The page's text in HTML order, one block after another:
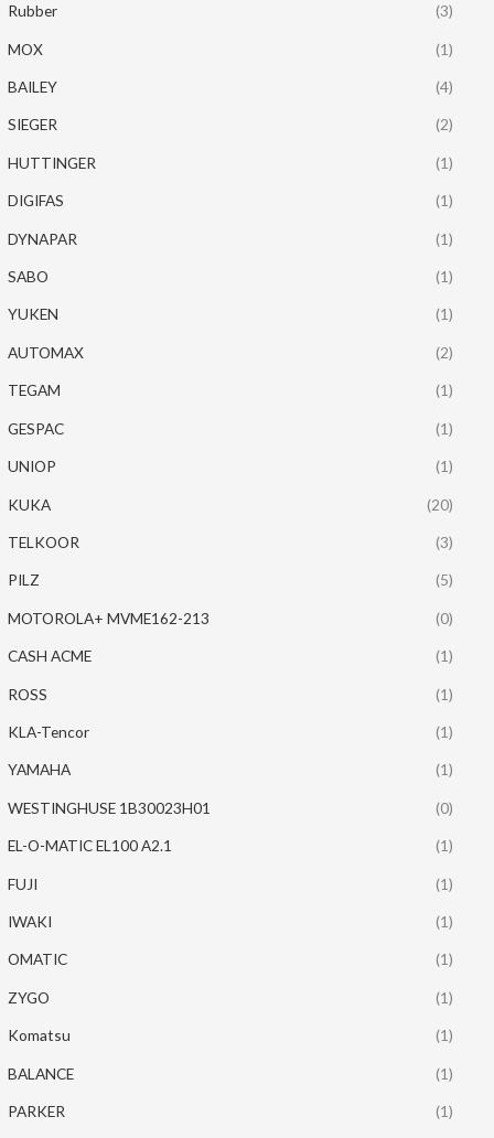
Rubber (3)
MOX (1)
BAILEY (4)
SIEGER (2)
HUTTINGER (1)
DIGIFAS (1)
DYNAPAR (1)
SABO (1)
YUKEN (1)
AUTOMAX (2)
TEGAM (1)
GESPAC (1)
UNIOP (1)
KUKA (20)
TELKOOR (3)
PILZ (5)
MOTOROLA+ MVME162-213 (0)
CASH ACME (1)
ROSS (1)
KLA-Tencor (1)
YAMAHA (1)
WESTINGHUSE 1B30023H01 (0)
EL-O-MATIC EL100 A2.1 (1)
FUJI (1)
IWAKI (1)
OMATIC (1)
ZYGO (1)
Komatsu (1)
BALANCE (1)
PARKER (1)